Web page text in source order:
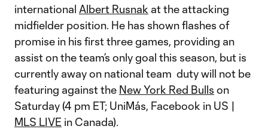
international Albert Rusnak at the attacking
midfielder position. He has shown flashes of
promise in his first three games, providing an
assist on the team’s only goal this season, but is
currently away on national team duty will not be
featuring against the New York Red Bulls on
Saturday (4 pm ET; UniMás, Facebook in US |
MLS LIVE in Canada).